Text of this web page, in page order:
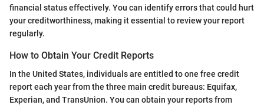
financial status effectively. You can identify errors that could hurt
your creditworthiness, making it essential to review your report
regularly.
How to Obtain Your Credit Reports
In the United States, individuals are entitled to one free credit
report each year from the three main credit bureaus: Equifax,
Experian, and TransUnion. You can obtain your reports from